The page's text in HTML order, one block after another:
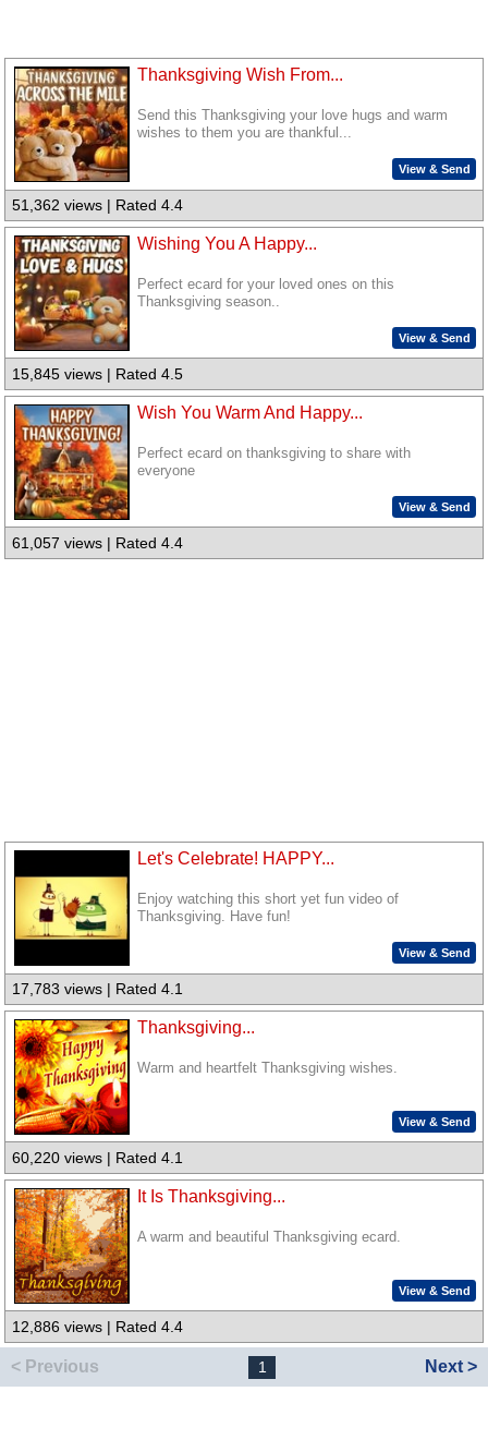
Thanksgiving Wish From...
Send this Thanksgiving your love hugs and warm
wishes to them you are thankful...
View & Send
51,362 views | Rated 4.4
Wishing You A Happy...
Perfect ecard for your loved ones on this
Thanksgiving season..
View & Send
15,845 views | Rated 4.5
Wish You Warm And Happy...
Perfect ecard on thanksgiving to share with
everyone
View & Send
61,057 views | Rated 4.4
Let's Celebrate! HAPPY...
Enjoy watching this short yet fun video of
Thanksgiving. Have fun!
View & Send
17,783 views | Rated 4.1
Thanksgiving...
Warm and heartfelt Thanksgiving wishes.
View & Send
60,220 views | Rated 4.1
It Is Thanksgiving...
A warm and beautiful Thanksgiving ecard.
View & Send
12,886 views | Rated 4.4
< Previous 1 Next >